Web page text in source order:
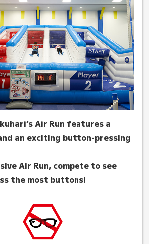
Air Run features a
an exciting button-pressing
Air Run, compete to see
the most buttons!